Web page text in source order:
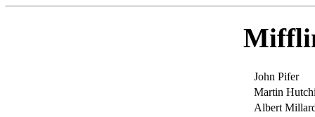
John Pifer
Martin
Albert